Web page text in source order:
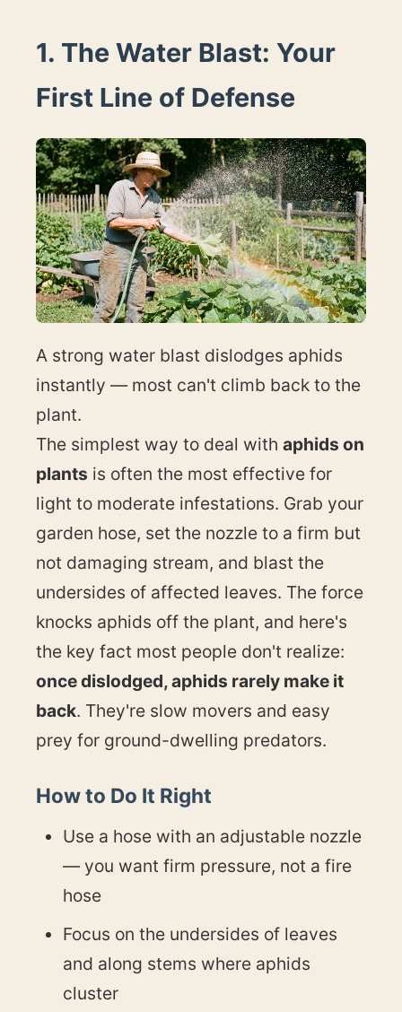
1. The Water Blast: Your
First Line of Defense
A strong water blast dislodges aphids
instantly — most can't climb back to the
plant.
The simplest way to deal with aphids on
plants is often the most effective for
light to moderate infestations. Grab your
garden hose, set the nozzle to a firm but
not damaging stream, and blast the
undersides of affected leaves. The force
knocks aphids off the plant, and here's
the key fact most people don't realize:
once dislodged, aphids rarely make it
back. They're slow movers and easy
prey for ground-dwelling predators.
How to Do It Right
Use a hose with an adjustable nozzle
— you want firm pressure, not a fire
hose
Focus on the undersides of leaves
and along stems where aphids
cluster